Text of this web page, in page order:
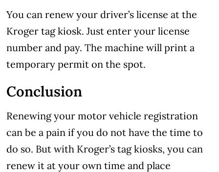
You can renew your driver’s license at the
Kroger tag kiosk. Just enter your license
number and pay. The machine will print a
temporary permit on the spot.
Conclusion
Renewing your motor vehicle registration
can be a pain if you do not have the time to
do so. But with Kroger’s tag kiosks, you can
renew it at your own time and place